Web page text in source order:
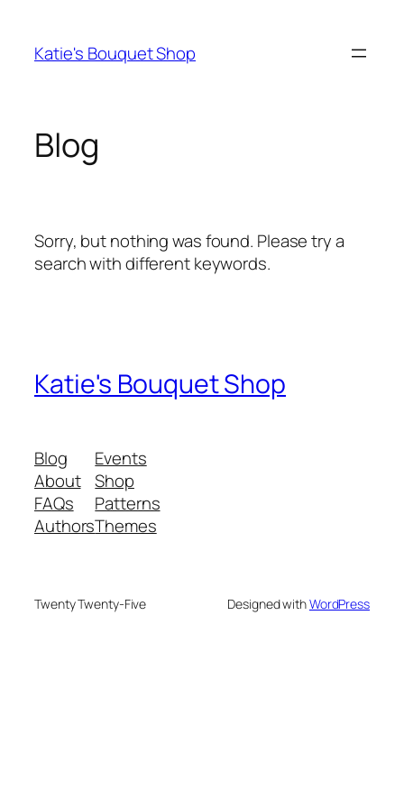
content
Katie's Bouquet Shop
Blog
Sorry, but nothing was found. Please try a
search with different keywords.
Katie's Bouquet Shop
Blog
About
FAQs
Authors
Events
Shop
Patterns
Themes
Twenty Twenty-Five Designed withWordPress